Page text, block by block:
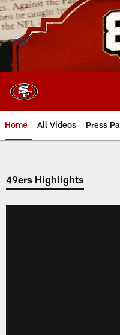
Skip
to
main
content
Home All Videos Press
49ers Highlights